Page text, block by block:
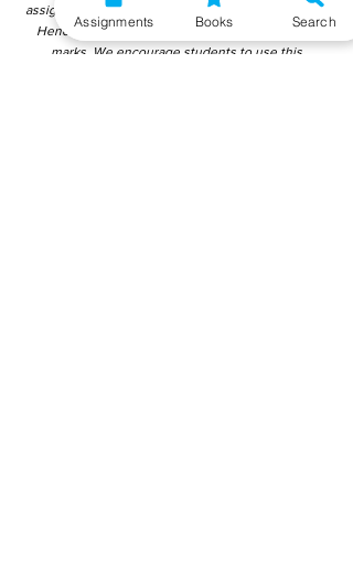
assignments are copy-pasted from IGNOU Material.
Hence, students end up getting average to low
marks. We encourage students to use this
Assignments Books Search